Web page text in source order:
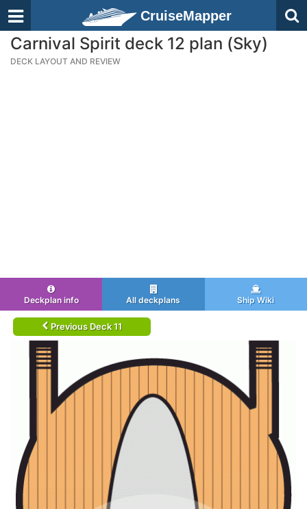
CruiseMapper
Carnival Spirit deck 12 plan (Sky)
DECK LAYOUT AND REVIEW
Deckplan info All deckplans Ship Wiki
Previous Deck 11